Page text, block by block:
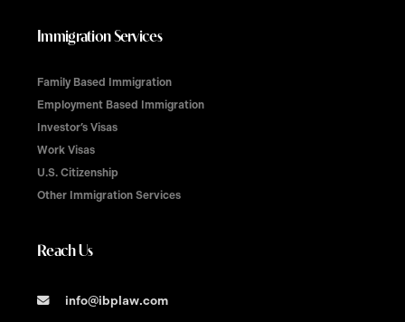
Immigration Services
Family Based Immigration
Employment Based Immigration
Investor’s Visas
Work Visas
U.S. Citizenship
Other Immigration Services
Reach Us
info@ibplaw.com